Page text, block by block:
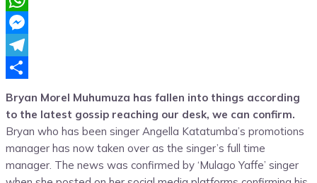
WhatsApp
Messenger
Telegram
Bryan Morel Muhumuza has fallen into things according
to the latest gossip reaching our desk, we can confirm.
Bryan who has been singer Angella Katatumba’s promotions
manager has now taken over as the singer’s full time
manager. The news was confirmed by ‘Mulago Yaffe’ singer